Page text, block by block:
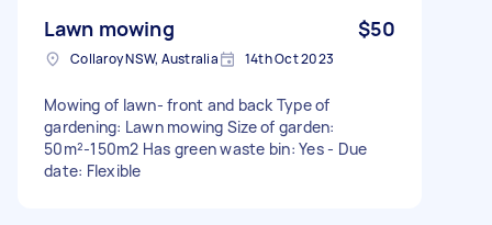
Lawn mowing $50
Collaroy NSW, Australia 14th Oct 2023
Mowing of lawn- front and back Type of
gardening: Lawn mowing Size of garden:
50m²-150m2 Has green waste bin: Yes - Due
date: Flexible